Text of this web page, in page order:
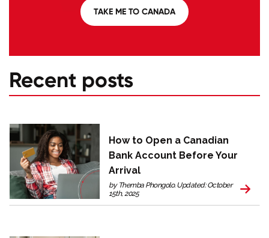
TAKE ME TO CANADA
Recent posts
How to Open a Canadian
Bank Account Before Your
Arrival
by Themba Phongolo. Updated: October
15th, 2025